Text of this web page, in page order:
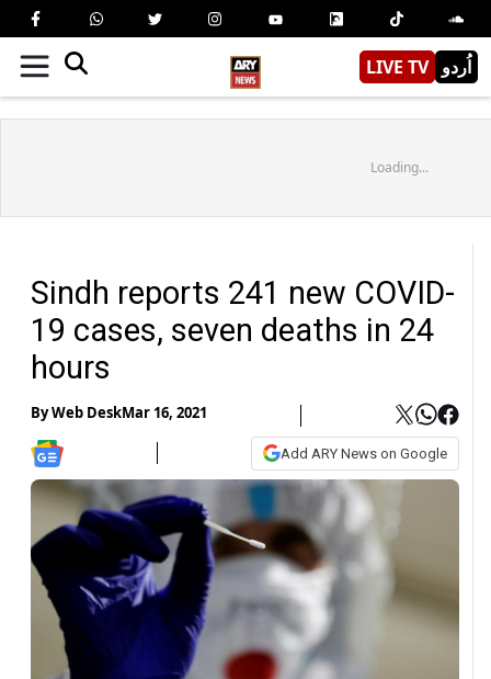
LIVE TV اُردو
Loading...
Sindh reports 241 new COVID-
19 cases, seven deaths in 24
hours
ByWeb DeskMar 16, 2021
Add ARY News on Google